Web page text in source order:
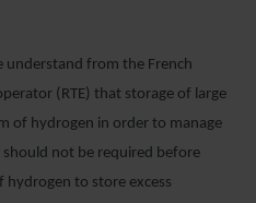
understand from the French
(RTE) that storage of large
of hydrogen in order to manage
not be required before
hydrogen to store excess